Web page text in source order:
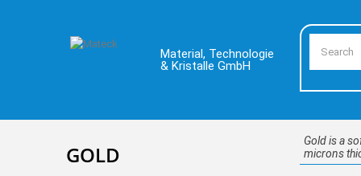
Material, Technologie
& Kristalle GmbH
GOLD
Gold is a
microns